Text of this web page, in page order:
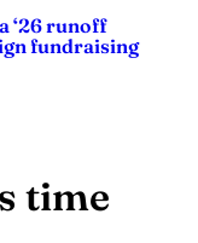
‘26 runoff
fundraising